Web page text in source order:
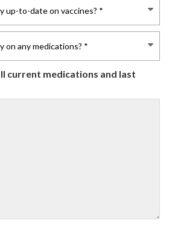
current medications and last